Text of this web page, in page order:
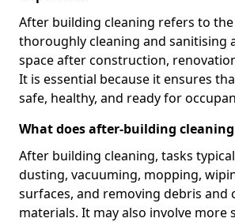
After building cleaning refers to
thoroughly cleaning and sanitising
space after construction,
It is essential because it ensures
safe, healthy, and ready for
What does after-building
After building cleaning, tasks
dusting, vacuuming, mopping,
surfaces, and removing debris and
materials. It may also involve more